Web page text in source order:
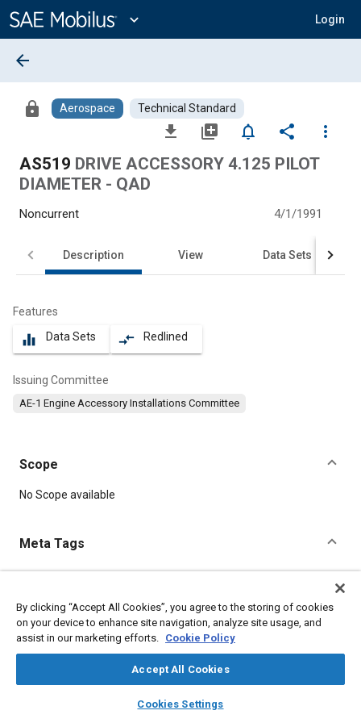
Content
expand_more Login
library_books auto_awesome
SAE AI Chat
arrow_back
lock Aerospace Technical Standard
file_download library_add notifications_none share
more_vert
AS519 DRIVE ACCESSORY 4.125 PILOT
DIAMETER - QAD
Noncurrent 4/1/1991
Description View Data Sets
Features
equalizer Data Sets compare_arrows Redlined
Issuing Committee
AE-1 Engine Accessory Installations Committee
Scope
Content
No Scope available
Meta Tags
Identification numbers Transmissions Pumps
Details
By clicking “Accept All Cookies”, you agree to the storing of cookies
on your device to enhance site navigation, analyze site usage, and
assist in our marketing efforts. Cookie Policy
Accept All Cookies
Cookies Settings